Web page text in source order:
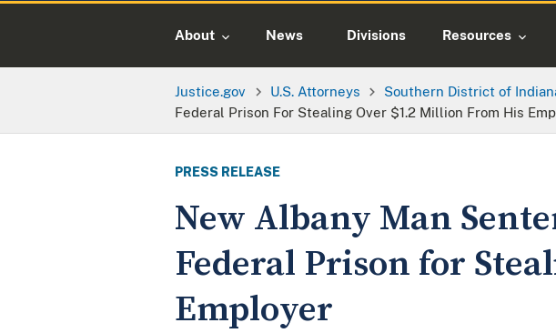
About News Divisions Resources
Justice.gov U.S. Attorneys Southern District of
Federal Prison For Stealing Over $1.2 Million From His
PRESS RELEASE
New Albany Man
Federal Prison for
Employer